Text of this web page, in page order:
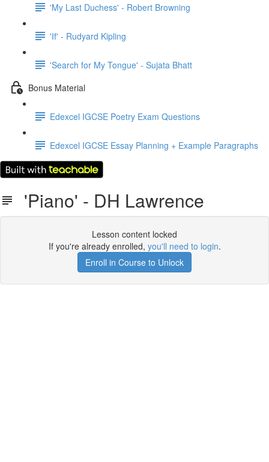
'My Last Duchess' - Robert Browning
'If' - Rudyard Kipling
'Search for My Tongue' - Sujata Bhatt
Bonus Material
Edexcel IGCSE Poetry Exam Questions
Edexcel IGCSE Essay Planning + Example Paragraphs
'Piano' - DH Lawrence
Lesson content locked
If you're already enrolled, you'll need to login.
Enroll in Course to Unlock